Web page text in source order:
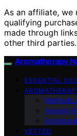
As an affiliate, we
qualifying
made through
other third parties.
Aromatherapy
ESSENTIAL
Methods
Anxiety
VETTED